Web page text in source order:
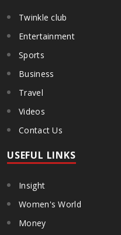
Twinkle club
Entertainment
Sports
Business
Travel
Videos
Contact Us
USEFUL LINKS
Insight
Women's World
Money